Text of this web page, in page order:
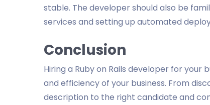
stable. The developer should also be
services and setting up automated
Conclusion
Hiring a Ruby on Rails developer for
and efficiency of your business. From
description to the right candidate and